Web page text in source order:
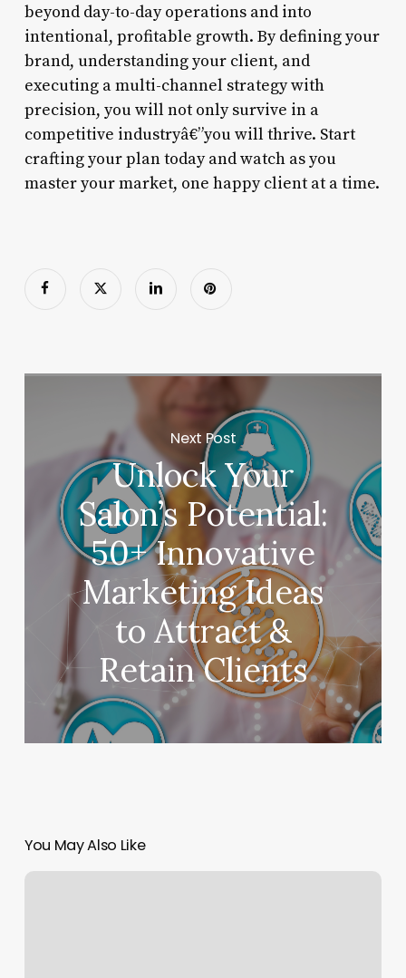
beyond day-to-day operations and into
intentional, profitable growth. By defining your
brand, understanding your client, and
executing a multi-channel strategy with
precision, you will not only survive in a
competitive industryâ€”you will thrive. Start
crafting your plan today and watch as you
master your market, one happy client at a time.
Next Post
Unlock Your
Salon’s Potential:
50+ Innovative
Marketing Ideas
to Attract &
Retain Clients
You May Also Like
Do